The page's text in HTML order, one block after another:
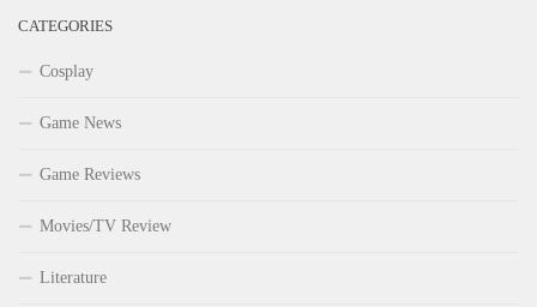
CATEGORIES
Cosplay
Game News
Game Reviews
Movies/TV Review
Literature